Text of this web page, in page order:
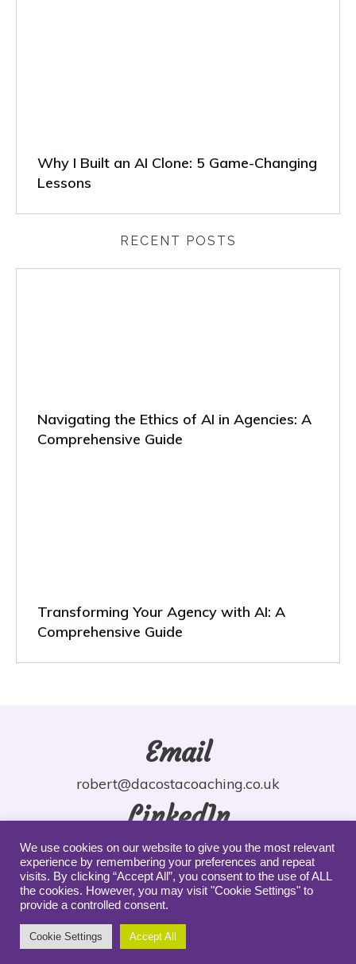
Why I Built an AI Clone: 5 Game-Changing
Lessons
RECENT POSTS
Navigating the Ethics of AI in Agencies: A
Comprehensive Guide
Transforming Your Agency with AI: A
Comprehensive Guide
Email
robert@dacostacoaching.co.uk
LinkedIn
robdacosta
YouTube
robdacosta
We use cookies on our website to give you the most relevant
experience by remembering your preferences and repeat
visits. By clicking “Accept All”, you consent to the use of ALL
the cookies. However, you may visit "Cookie Settings" to
provide a controlled consent.
Cookie Settings Accept All